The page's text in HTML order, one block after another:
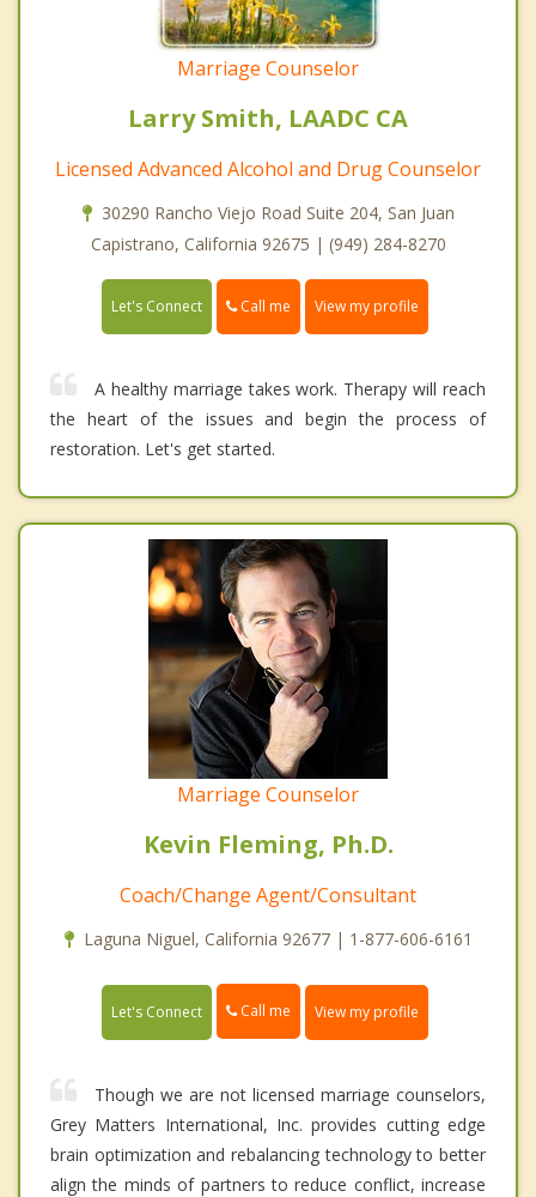
Marriage Counselor
Larry Smith, LAADC CA
Licensed Advanced Alcohol and Drug Counselor
30290 Rancho Viejo Road Suite 204, San Juan
Capistrano, California 92675 | (949) 284-8270
Let's Connect Call me View my profile
A healthy marriage takes work. Therapy will reach
the heart of the issues and begin the process of
restoration. Let's get started.
Marriage Counselor
Kevin Fleming, Ph.D.
Coach/Change Agent/Consultant
Laguna Niguel, California 92677 | 1-877-606-6161
Let's Connect Call me View my profile
Though we are not licensed marriage counselors,
Grey Matters International, Inc. provides cutting edge
brain optimization and rebalancing technology to better
align the minds of partners to reduce conflict, increase